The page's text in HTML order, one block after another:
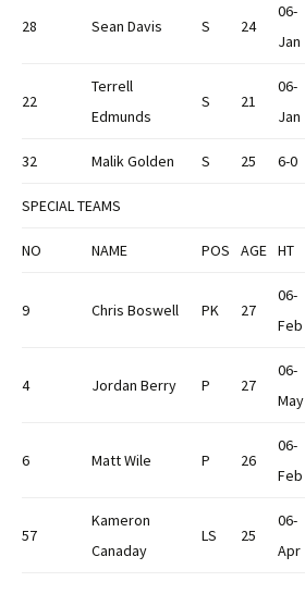
28 Sean Davis S 24
06-
Jan
22
Terrell
Edmunds
S 21
06-
Jan
32 Malik Golden S 25 6-0
SPECIAL TEAMS
NO NAME POS AGE HT
9 Chris Boswell PK 27
06-
Feb
4 Jordan Berry P 27
06-
May
6 Matt Wile P 26
06-
Feb
57
Kameron
Canaday
LS 25
06-
Apr